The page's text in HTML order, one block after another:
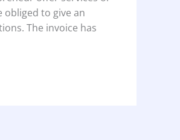
obliged to give an
The invoice has